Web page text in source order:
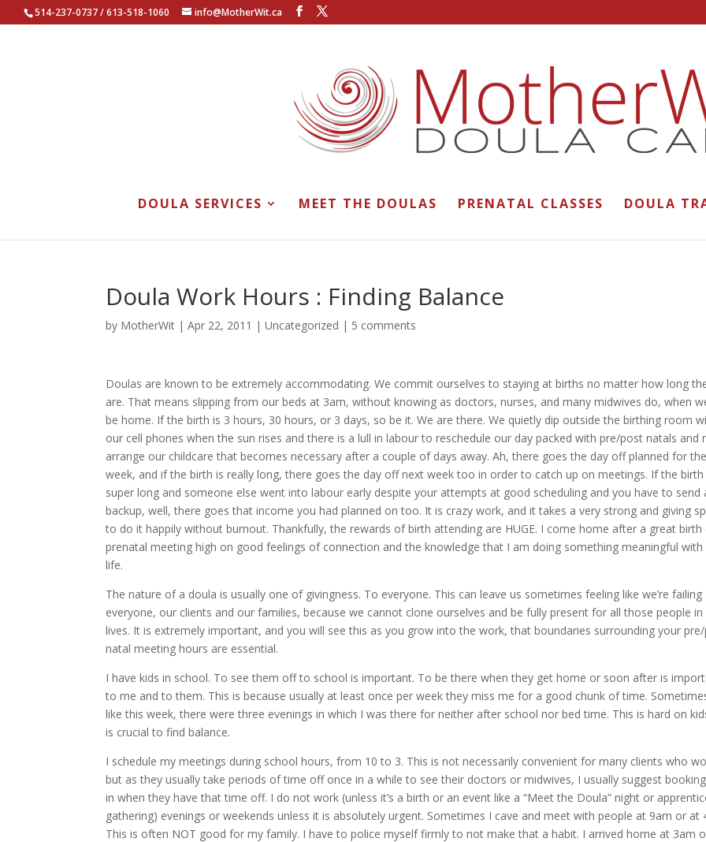
514-237-0737 / 613-518-1060 info@MotherWit.ca
DOULA SERVICES MEET THE DOULAS PRENATAL CLASSES DOULA
Doula Work Hours : Finding Balance
by MotherWit |Apr 22, 2011 |Uncategorized | 5 comments
Doulas are known to be extremely accommodating. We commit ourselves to staying at births no matter how long
are. That means slipping from our beds at 3am, without knowing as doctors, nurses, and many midwives do, when
be home. If the birth is 3 hours, 30 hours, or 3 days, so be it. We are there. We quietly dip outside the birthing room
our cell phones when the sun rises and there is a lull in labour to reschedule our day packed with pre/post natals and
arrange our childcare that becomes necessary after a couple of days away. Ah, there goes the day off planned for the
week, and if the birth is really long, there goes the day off next week too in order to catch up on meetings. If the birth
super long and someone else went into labour early despite your attempts at good scheduling and you have to send
backup, well, there goes that income you had planned on too. It is crazy work, and it takes a very strong and giving
to do it happily without burnout. Thankfully, the rewards of birth attending are HUGE. I come home after a great birth
prenatal meeting high on good feelings of connection and the knowledge that I am doing something meaningful with
life.
The nature of a doula is usually one of givingness. To everyone. This can leave us sometimes feeling like we’re failing
everyone, our clients and our families, because we cannot clone ourselves and be fully present for all those people
lives. It is extremely important, and you will see this as you grow into the work, that boundaries surrounding your
natal meeting hours are essential.
I have kids in school. To see them off to school is important. To be there when they get home or soon after is
to me and to them. This is because usually at least once per week they miss me for a good chunk of time.
like this week, there were three evenings in which I was there for neither after school nor bed time. This is hard on
is crucial to find balance.
I schedule my meetings during school hours, from 10 to 3. This is not necessarily convenient for many clients who
but as they usually take periods of time off once in a while to see their doctors or midwives, I usually suggest
in when they have that time off. I do not work (unless it’s a birth or an event like a “Meet the Doula” night or
gathering) evenings or weekends unless it is absolutely urgent. Sometimes I cave and meet with people at 9am or at
This is often NOT good for my family. I have to police myself firmly to not make that a habit. I arrived home at 3am